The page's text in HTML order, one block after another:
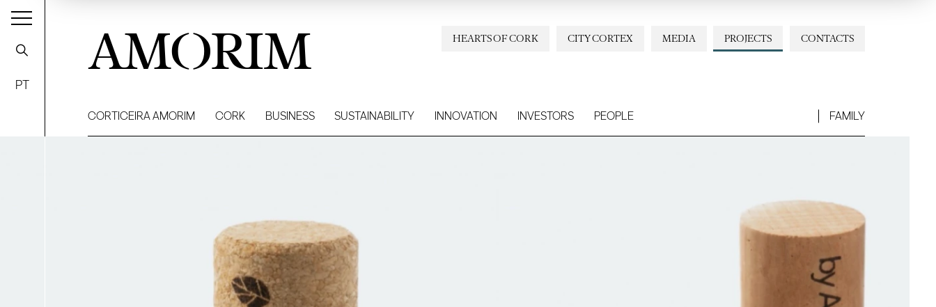
PT
AMORIM CONTACTS
PROJECTS
MEDIA
CITY CORTEX
HEARTS OF CORK
CORTICEIRA AMORIM CORK BUSINESS SUSTAINABILITY INNOVATION INVESTORS PEOPLE FAMILY